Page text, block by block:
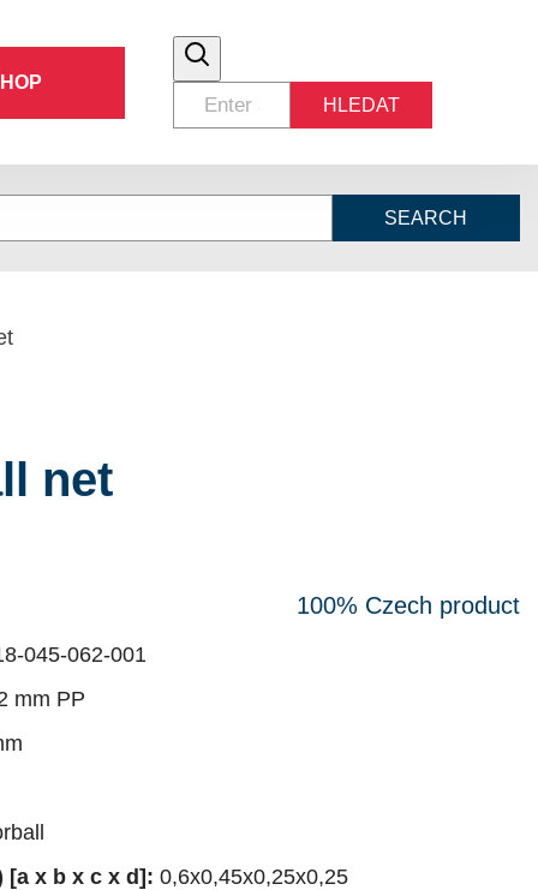
HLEDAT
SEARCH
net
045-062-001
mm PP
[a x b x c x d]: 0,6x0,45x0,25x0,25
100% Czech product